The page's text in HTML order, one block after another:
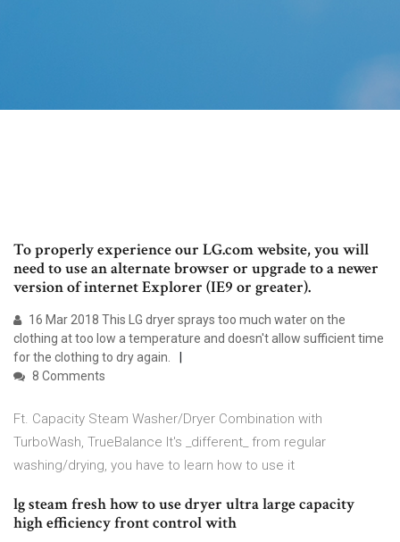
To properly experience our LG.com website, you will
need to use an alternate browser or upgrade to a newer
version of internet Explorer (IE9 or greater).
16 Mar 2018 This LG dryer sprays too much water on the
clothing at too low a temperature and doesn't allow sufficient time
for the clothing to dry again.
8 Comments
Ft. Capacity Steam Washer/Dryer Combination with
TurboWash, TrueBalance It's _different_ from regular
washing/drying, you have to learn how to use it
lg steam fresh how to use dryer ultra large capacity
high efficiency front control with